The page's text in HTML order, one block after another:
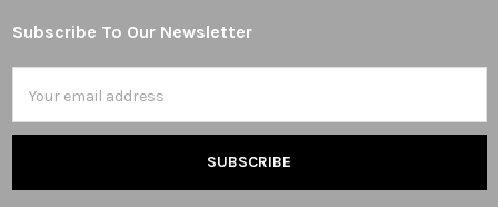
Footer
Subscribe To Our Newsletter
Address